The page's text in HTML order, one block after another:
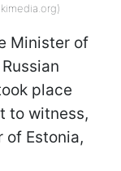
Minister of
place
to witness,
of Estonia,